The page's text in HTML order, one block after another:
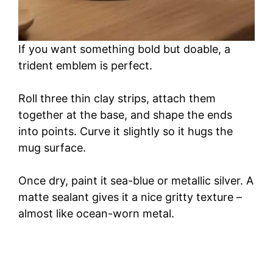
If you want something bold but doable, a
trident emblem is perfect.
Roll three thin clay strips, attach them
together at the base, and shape the ends
into points. Curve it slightly so it hugs the
mug surface.
Once dry, paint it sea-blue or metallic silver. A
matte sealant gives it a nice gritty texture –
almost like ocean-worn metal.